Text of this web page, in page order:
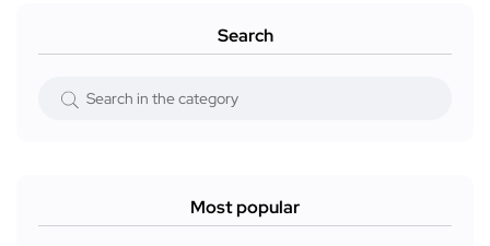
Search
Most popular